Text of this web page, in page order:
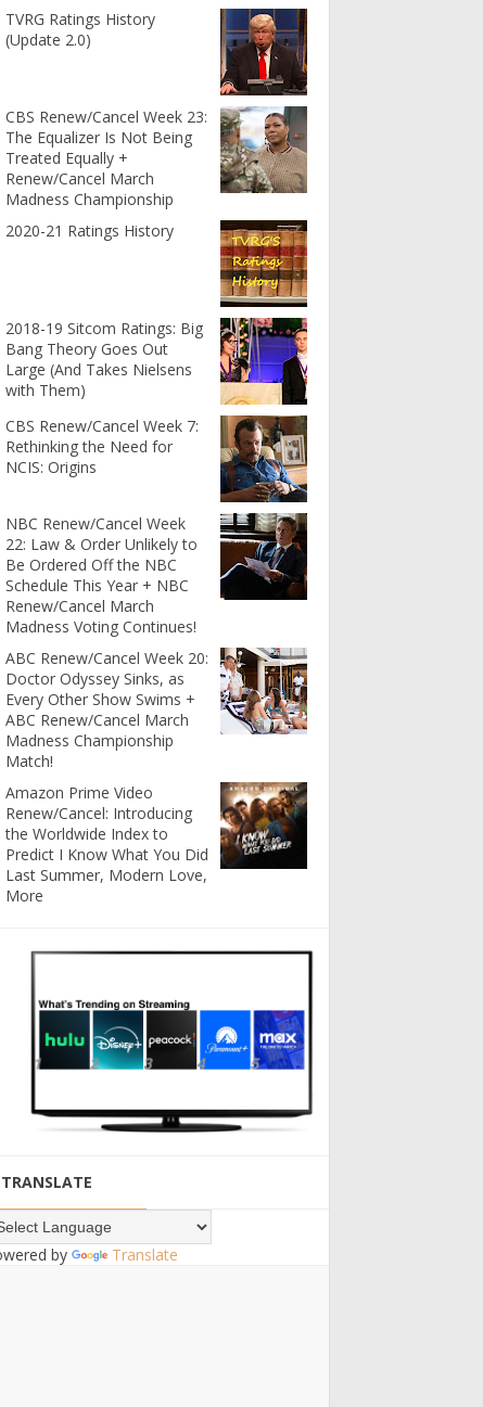
TVRG Ratings History
(Update 2.0)
CBS Renew/Cancel Week 23:
The Equalizer Is Not Being
Treated Equally +
Renew/Cancel March
Madness Championship
2020-21 Ratings History
2018-19 Sitcom Ratings: Big
Bang Theory Goes Out
Large (And Takes Nielsens
with Them)
CBS Renew/Cancel Week 7:
Rethinking the Need for
NCIS: Origins
NBC Renew/Cancel Week
22: Law & Order Unlikely to
Be Ordered Off the NBC
Schedule This Year + NBC
Renew/Cancel March
Madness Voting Continues!
ABC Renew/Cancel Week 20:
Doctor Odyssey Sinks, as
Every Other Show Swims +
ABC Renew/Cancel March
Madness Championship
Match!
Amazon Prime Video
Renew/Cancel: Introducing
the Worldwide Index to
Predict I Know What You Did
Last Summer, Modern Love,
More
TRANSLATE
by Translate